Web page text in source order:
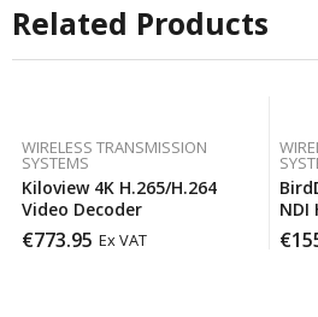
Related Products
WIRELESS TRANSMISSION
SYSTEMS
Kiloview 4K H.265/H.264
Video Decoder
€773.95 Ex VAT
NDI
€